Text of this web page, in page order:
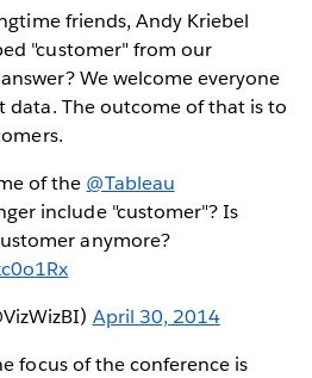
friends, Andy Kriebel
"customer" from our
We welcome everyone
data. The outcome of that is to
of the @Tableau
include "customer"? Is
anymore?
April 30, 2014
focus of the conference is